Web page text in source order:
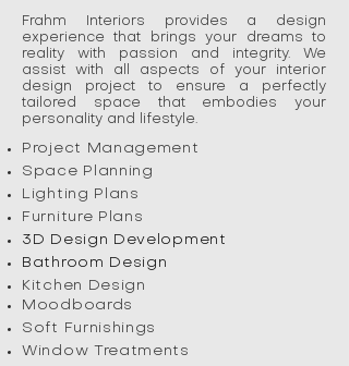
Frahm Interiors provides a design
experience that brings your dreams to
reality with passion and integrity. We
assist with all aspects of your interior
design project to ensure a perfectly
tailored space that embodies your
personality and lifestyle.
Project Management
Space Planning
Lighting Plans
Furniture Plans
3D Design Development
Bathroom Design
Kitchen Design
Moodboards
Soft Furnishings
Window Treatments